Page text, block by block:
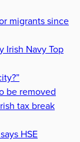
migrants since
Irish Navy Top
be removed
tax break
HSE